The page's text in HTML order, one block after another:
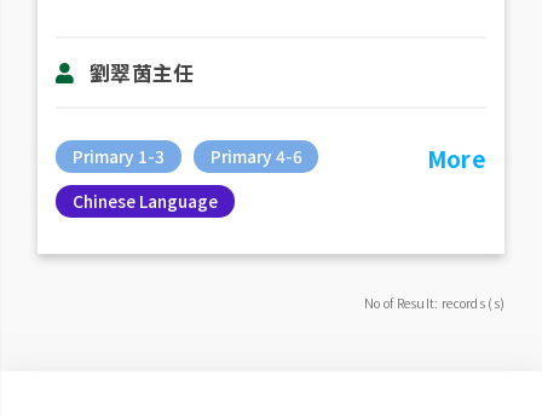
劉翠茵主任
Primary 1-3
Primary 4-6
Chinese Language
More
No of Result: records (s)